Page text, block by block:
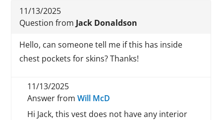
11/13/2025
Question from Jack Donaldson
Hello, can someone tell me if this has inside
chest pockets for skins? Thanks!
11/13/2025
Answer fromWill McD
Hi Jack, this vest does not have any interior